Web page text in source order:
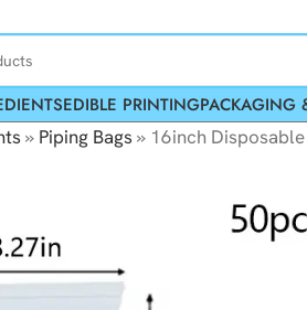
EDIBLE PRINTINGPACKAGING
» Piping Bags» 16inch